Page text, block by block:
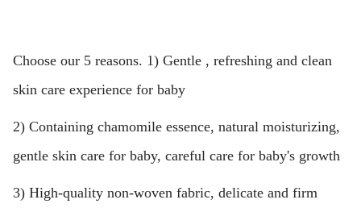
Choose our 5 reasons. 1) Gentle , refreshing and clean
skin care experience for baby
2) Containing chamomile essence, natural moisturizing,
gentle skin care for baby, careful care for baby's growth
3) High-quality non-woven fabric, delicate and firm